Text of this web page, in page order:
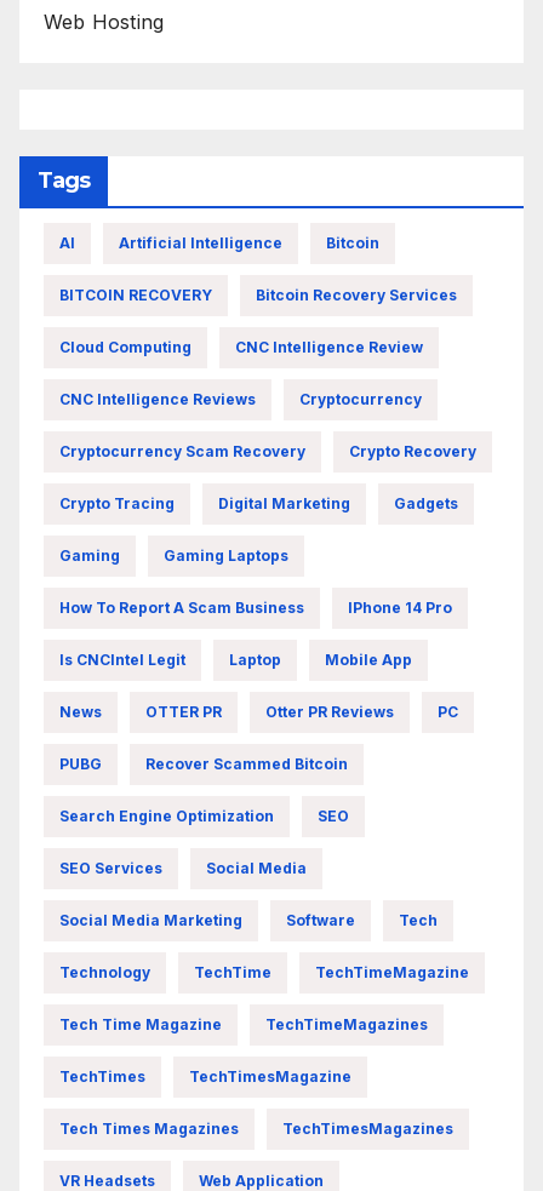
Web Hosting
Tags
AI Artificial Intelligence Bitcoin
BITCOIN RECOVERY Bitcoin Recovery Services
Cloud Computing CNC Intelligence Review
CNC Intelligence Reviews Cryptocurrency
Cryptocurrency Scam Recovery Crypto Recovery
Crypto Tracing Digital Marketing Gadgets
Gaming Gaming Laptops
How To Report A Scam Business IPhone 14 Pro
Is CNCIntel Legit Laptop Mobile App
News OTTER PR Otter PR Reviews PC
PUBG Recover Scammed Bitcoin
Search Engine Optimization SEO
SEO Services Social Media
Social Media Marketing Software Tech
Technology TechTime TechTimeMagazine
Tech Time Magazine TechTimeMagazines
TechTimes TechTimesMagazine
Tech Times Magazines TechTimesMagazines
VR Headsets Web Application